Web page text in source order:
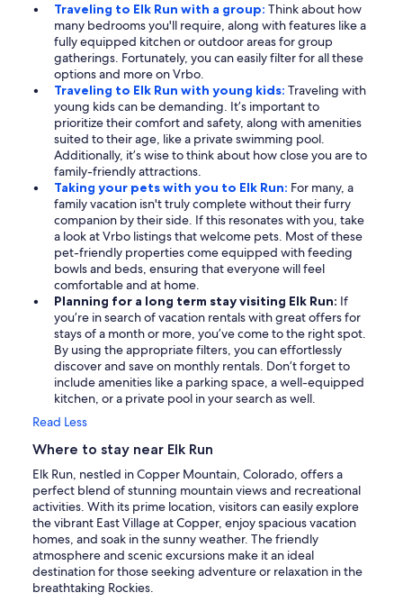
Traveling to Elk Run with a group: Think about how
many bedrooms you'll require, along with features like a
fully equipped kitchen or outdoor areas for group
gatherings. Fortunately, you can easily filter for all these
options and more on Vrbo.
Traveling to Elk Run with young kids: Traveling with
young kids can be demanding. It’s important to
prioritize their comfort and safety, along with amenities
suited to their age, like a private swimming pool.
Additionally, it’s wise to think about how close you are to
family-friendly attractions.
Taking your pets with you to Elk Run: For many, a
family vacation isn't truly complete without their furry
companion by their side. If this resonates with you, take
a look at Vrbo listings that welcome pets. Most of these
pet-friendly properties come equipped with feeding
bowls and beds, ensuring that everyone will feel
comfortable and at home.
Planning for a long term stay visiting Elk Run: If
you’re in search of vacation rentals with great offers for
stays of a month or more, you’ve come to the right spot.
By using the appropriate filters, you can effortlessly
discover and save on monthly rentals. Don’t forget to
include amenities like a parking space, a well-equipped
kitchen, or a private pool in your search as well.
Read Less
Where to stay near Elk Run
Elk Run, nestled in Copper Mountain, Colorado, offers a
perfect blend of stunning mountain views and recreational
activities. With its prime location, visitors can easily explore
the vibrant East Village at Copper, enjoy spacious vacation
homes, and soak in the sunny weather. The friendly
atmosphere and scenic excursions make it an ideal
destination for those seeking adventure or relaxation in the
breathtaking Rockies.